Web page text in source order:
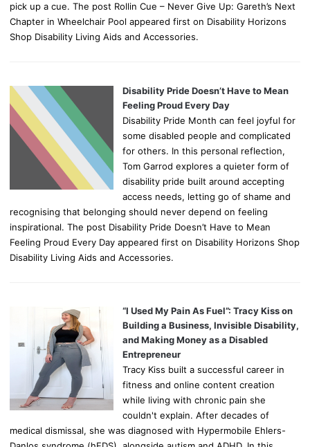
pick up a cue. The post Rollin Cue – Never Give Up: Gareth’s Next
Chapter in Wheelchair Pool appeared first on Disability Horizons
Shop Disability Living Aids and Accessories.
Disability Pride Doesn’t Have to Mean
Feeling Proud Every Day
Disability Pride Month can feel joyful for
some disabled people and complicated
for others. In this personal reflection,
Tom Garrod explores a quieter form of
disability pride built around accepting
access needs, letting go of shame and
recognising that belonging should never depend on feeling
inspirational. The post Disability Pride Doesn’t Have to Mean
Feeling Proud Every Day appeared first on Disability Horizons Shop
Disability Living Aids and Accessories.
“I Used My Pain As Fuel”: Tracy Kiss on
Building a Business, Invisible Disability,
and Making Money as a Disabled
Entrepreneur
Tracy Kiss built a successful career in
fitness and online content creation
while living with chronic pain she
couldn't explain. After decades of
medical dismissal, she was diagnosed with Hypermobile Ehlers-